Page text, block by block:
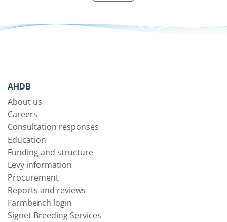
AHDB
About us
Careers
Consultation responses
Education
Funding and structure
Levy information
Procurement
Reports and reviews
Farmbench login
Signet Breeding Services